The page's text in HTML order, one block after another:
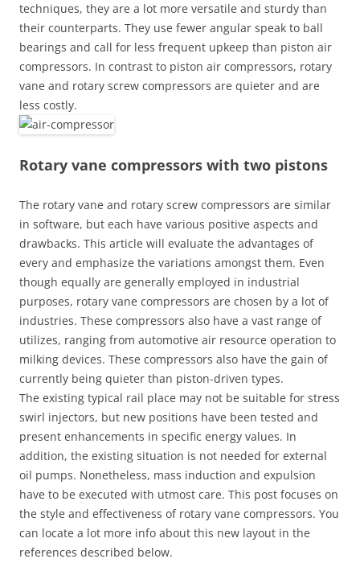
techniques, they are a lot more versatile and sturdy than
their counterparts. They use fewer angular speak to ball
bearings and call for less frequent upkeep than piston air
compressors. In contrast to piston air compressors, rotary
vane and rotary screw compressors are quieter and are
less costly.
Rotary vane compressors with two pistons
The rotary vane and rotary screw compressors are similar
in software, but each have various positive aspects and
drawbacks. This article will evaluate the advantages of
every and emphasize the variations amongst them. Even
though equally are generally employed in industrial
purposes, rotary vane compressors are chosen by a lot of
industries. These compressors also have a vast range of
utilizes, ranging from automotive air resource operation to
milking devices. These compressors also have the gain of
currently being quieter than piston-driven types.
The existing typical rail place may not be suitable for stress
swirl injectors, but new positions have been tested and
present enhancements in specific energy values. In
addition, the existing situation is not needed for external
oil pumps. Nonetheless, mass induction and expulsion
have to be executed with utmost care. This post focuses on
the style and effectiveness of rotary vane compressors. You
can locate a lot more info about this new layout in the
references described below.